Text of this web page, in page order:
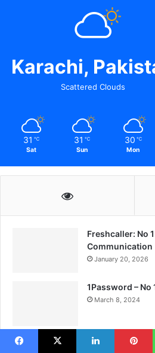
Karachi,
Scattered Clouds
31 ℃
Sat
31 ℃
Sun
30 ℃
Mon
Freshcaller: No
Communication
January 20, 2026
1Password –
March 8, 2024
Breezy HR: No